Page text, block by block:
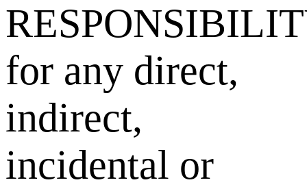
for any direct,
indirect,
incidental or